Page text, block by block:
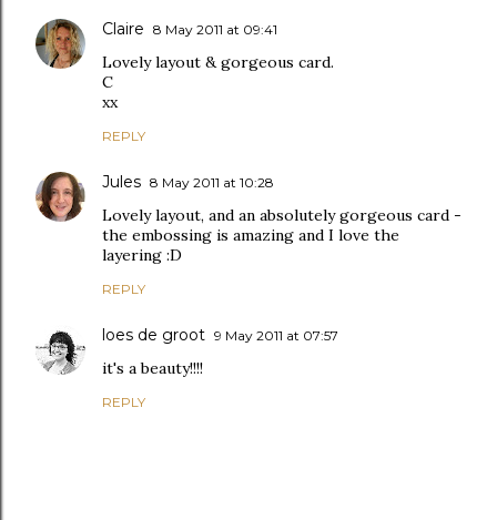
Claire 8 May 2011 at 09:41
Lovely layout & gorgeous card.
C
xx
REPLY
Jules 8 May 2011 at 10:28
Lovely layout, and an absolutely gorgeous card -
the embossing is amazing and I love the
layering :D
REPLY
loes de groot 9 May 2011 at 07:57
it's a beauty!!!!
REPLY